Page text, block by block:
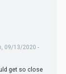
09/13/2020 -
get so close